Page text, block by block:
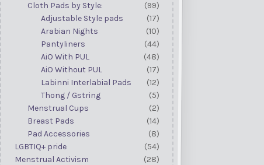
Cloth Pads by Style:
(99)
Adjustable Style pads
(17)
Arabian Nights
(10)
Pantyliners
(44)
AiO With PUL
(48)
AiO Without PUL
(17)
Labinni Interlabial Pads
(12)
Thong / Gstring
(5)
Menstrual Cups
(2)
Breast Pads
(14)
Pad Accessories
(8)
LGBTIQ+ pride
(54)
Menstrual Activism
(28)